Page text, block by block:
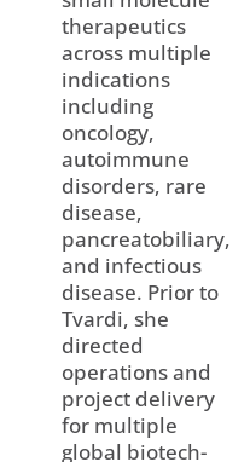
therapeutics
across multiple
indications
including
oncology,
autoimmune
disorders, rare
disease,
pancreatobiliary,
and infectious
disease. Prior to
Tvardi, she
directed
operations and
project delivery
for multiple
global biotech-